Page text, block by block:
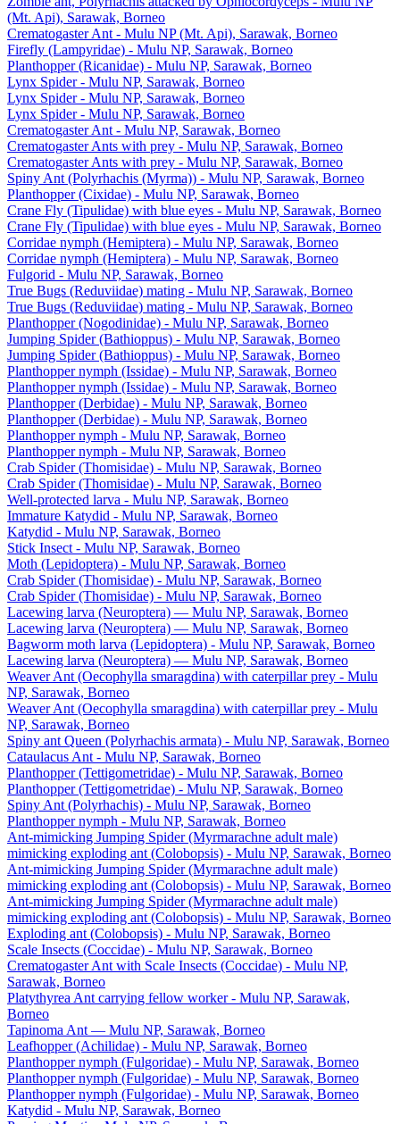
(Mt. Api), Sarawak, Borneo
Crematogaster Ant - Mulu NP (Mt. Api), Sarawak, Borneo
Firefly (Lampyridae) - Mulu NP, Sarawak, Borneo
Planthopper (Ricanidae) - Mulu NP, Sarawak, Borneo
Lynx Spider - Mulu NP, Sarawak, Borneo
Lynx Spider - Mulu NP, Sarawak, Borneo
Lynx Spider - Mulu NP, Sarawak, Borneo
Crematogaster Ant - Mulu NP, Sarawak, Borneo
Crematogaster Ants with prey - Mulu NP, Sarawak, Borneo
Crematogaster Ants with prey - Mulu NP, Sarawak, Borneo
Spiny Ant (Polyrhachis (Myrma)) - Mulu NP, Sarawak, Borneo
Planthopper (Cixidae) - Mulu NP, Sarawak, Borneo
Crane Fly (Tipulidae) with blue eyes - Mulu NP, Sarawak, Borneo
Crane Fly (Tipulidae) with blue eyes - Mulu NP, Sarawak, Borneo
Corridae nymph (Hemiptera) - Mulu NP, Sarawak, Borneo
Corridae nymph (Hemiptera) - Mulu NP, Sarawak, Borneo
Fulgorid - Mulu NP, Sarawak, Borneo
True Bugs (Reduviidae) mating - Mulu NP, Sarawak, Borneo
True Bugs (Reduviidae) mating - Mulu NP, Sarawak, Borneo
Planthopper (Nogodinidae) - Mulu NP, Sarawak, Borneo
Jumping Spider (Bathioppus) - Mulu NP, Sarawak, Borneo
Jumping Spider (Bathioppus) - Mulu NP, Sarawak, Borneo
Planthopper nymph (Issidae) - Mulu NP, Sarawak, Borneo
Planthopper nymph (Issidae) - Mulu NP, Sarawak, Borneo
Planthopper (Derbidae) - Mulu NP, Sarawak, Borneo
Planthopper (Derbidae) - Mulu NP, Sarawak, Borneo
Planthopper nymph - Mulu NP, Sarawak, Borneo
Planthopper nymph - Mulu NP, Sarawak, Borneo
Crab Spider (Thomisidae) - Mulu NP, Sarawak, Borneo
Crab Spider (Thomisidae) - Mulu NP, Sarawak, Borneo
Well-protected larva - Mulu NP, Sarawak, Borneo
Immature Katydid - Mulu NP, Sarawak, Borneo
Katydid - Mulu NP, Sarawak, Borneo
Stick Insect - Mulu NP, Sarawak, Borneo
Moth (Lepidoptera) - Mulu NP, Sarawak, Borneo
Crab Spider (Thomisidae) - Mulu NP, Sarawak, Borneo
Crab Spider (Thomisidae) - Mulu NP, Sarawak, Borneo
Lacewing larva (Neuroptera) — Mulu NP, Sarawak, Borneo
Lacewing larva (Neuroptera) — Mulu NP, Sarawak, Borneo
Bagworm moth larva (Lepidoptera) - Mulu NP, Sarawak, Borneo
Lacewing larva (Neuroptera) — Mulu NP, Sarawak, Borneo
Weaver Ant (Oecophylla smaragdina) with caterpillar prey - Mulu
NP, Sarawak, Borneo
Weaver Ant (Oecophylla smaragdina) with caterpillar prey - Mulu
NP, Sarawak, Borneo
Spiny ant Queen (Polyrhachis armata) - Mulu NP, Sarawak, Borneo
Cataulacus Ant - Mulu NP, Sarawak, Borneo
Planthopper (Tettigometridae) - Mulu NP, Sarawak, Borneo
Planthopper (Tettigometridae) - Mulu NP, Sarawak, Borneo
Spiny Ant (Polyrhachis) - Mulu NP, Sarawak, Borneo
Planthopper nymph - Mulu NP, Sarawak, Borneo
Ant-mimicking Jumping Spider (Myrmarachne adult male)
mimicking exploding ant (Colobopsis) - Mulu NP, Sarawak, Borneo
Ant-mimicking Jumping Spider (Myrmarachne adult male)
mimicking exploding ant (Colobopsis) - Mulu NP, Sarawak, Borneo
Ant-mimicking Jumping Spider (Myrmarachne adult male)
mimicking exploding ant (Colobopsis) - Mulu NP, Sarawak, Borneo
Exploding ant (Colobopsis) - Mulu NP, Sarawak, Borneo
Scale Insects (Coccidae) - Mulu NP, Sarawak, Borneo
Crematogaster Ant with Scale Insects (Coccidae) - Mulu NP,
Sarawak, Borneo
Platythyrea Ant carrying fellow worker - Mulu NP, Sarawak,
Borneo
Tapinoma Ant — Mulu NP, Sarawak, Borneo
Leafhopper (Achilidae) - Mulu NP, Sarawak, Borneo
Planthopper nymph (Fulgoridae) - Mulu NP, Sarawak, Borneo
Planthopper nymph (Fulgoridae) - Mulu NP, Sarawak, Borneo
Planthopper nymph (Fulgoridae) - Mulu NP, Sarawak, Borneo
Katydid - Mulu NP, Sarawak, Borneo